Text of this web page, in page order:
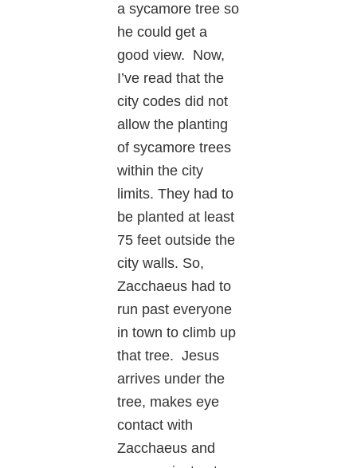
a sycamore tree so
he could get a
good view. Now,
I’ve read that the
city codes did not
allow the planting
of sycamore trees
within the city
limits. They had to
be planted at least
75 feet outside the
city walls. So,
Zacchaeus had to
run past everyone
in town to climb up
that tree. Jesus
arrives under the
tree, makes eye
contact with
Zacchaeus and